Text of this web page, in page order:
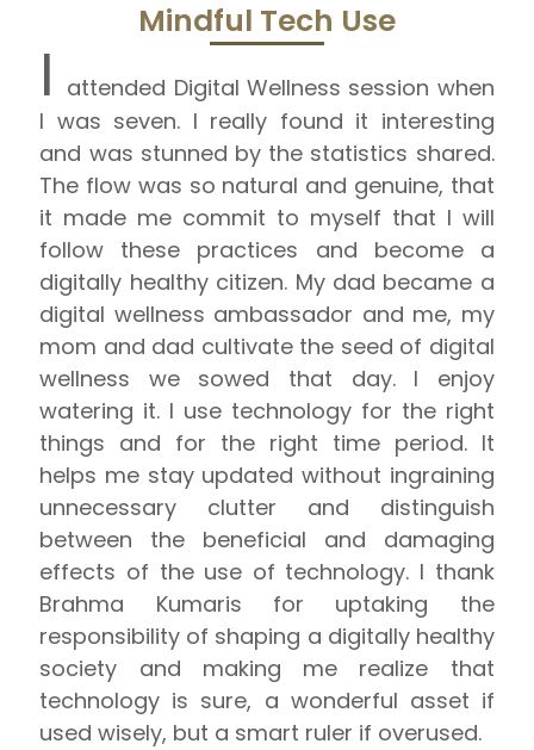
Mindful Tech Use
I attended Digital Wellness session when
I was seven. I really found it interesting
and was stunned by the statistics shared.
The flow was so natural and genuine, that
it made me commit to myself that I will
follow these practices and become a
digitally healthy citizen. My dad became a
digital wellness ambassador and me, my
mom and dad cultivate the seed of digital
wellness we sowed that day. I enjoy
watering it. I use technology for the right
things and for the right time period. It
helps me stay updated without ingraining
unnecessary clutter and distinguish
between the beneficial and damaging
effects of the use of technology. I thank
Brahma Kumaris for uptaking the
responsibility of shaping a digitally healthy
society and making me realize that
technology is sure, a wonderful asset if
used wisely, but a smart ruler if overused.